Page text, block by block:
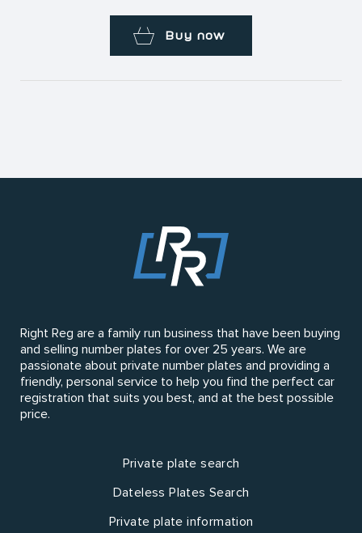
Buy now
Right Reg are a family run business that have been buying
and selling number plates for over 25 years. We are
passionate about private number plates and providing a
friendly, personal service to help you find the perfect car
registration that suits you best, and at the best possible
price.
Private plate search
Dateless Plates Search
Private plate information